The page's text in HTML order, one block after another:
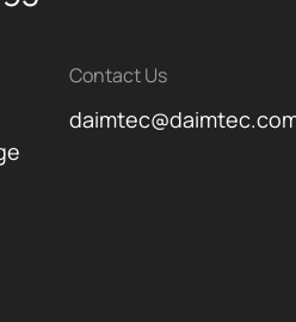
Contact Us